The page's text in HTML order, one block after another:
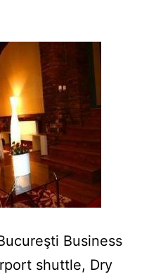
Business
shuttle, Dry